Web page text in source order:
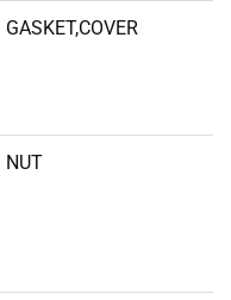
GASKET,COVER
NUT